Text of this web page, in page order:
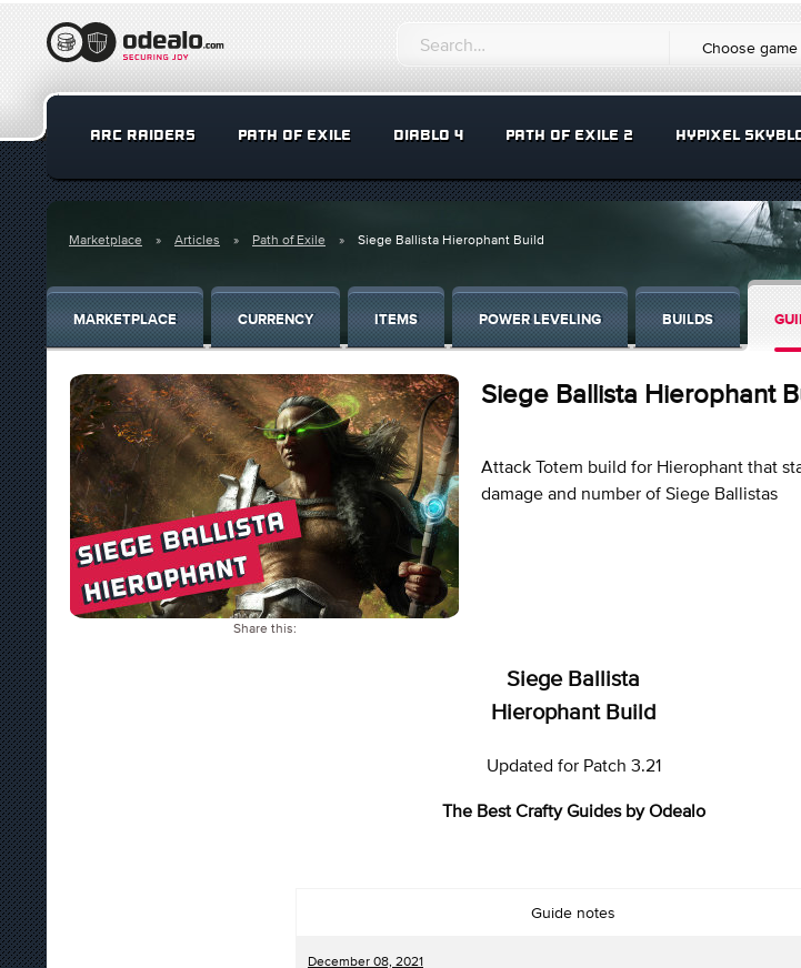
Choose game
ARC RAIDERS PATH OF EXILE DIABLO 4 PATH OF EXILE 2 HYPIXEL
Marketplace Articles Path of Exile Siege Ballista Hierophant Build
MARKETPLACE CURRENCY ITEMS POWER LEVELING BUILDS
Share this:
Siege Ballista Hierophant
Attack Totem build for Hierophant that
damage and number of Siege Ballistas
Siege Ballista
Hierophant Build
Updated for Patch 3.21
The Best Crafty Guides by Odealo
Guide notes
December 08, 2021